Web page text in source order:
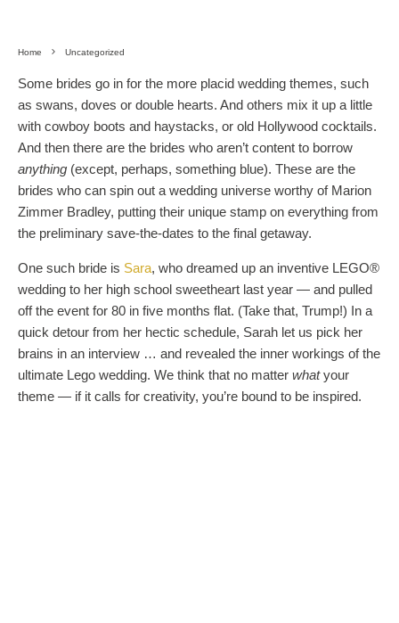
Home Uncategorized
Some brides go in for the more placid wedding themes, such
as swans, doves or double hearts. And others mix it up a little
with cowboy boots and haystacks, or old Hollywood cocktails.
And then there are the brides who aren’t content to borrow
anything (except, perhaps, something blue). These are the
brides who can spin out a wedding universe worthy of Marion
Zimmer Bradley, putting their unique stamp on everything from
the preliminary save-the-dates to the final getaway.
One such bride is Sara, who dreamed up an inventive LEGO®
wedding to her high school sweetheart last year — and pulled
off the event for 80 in five months flat. (Take that, Trump!) In a
quick detour from her hectic schedule, Sarah let us pick her
brains in an interview … and revealed the inner workings of the
ultimate Lego wedding. We think that no matter whatyour
theme — if it calls for creativity, you’re bound to be inspired.